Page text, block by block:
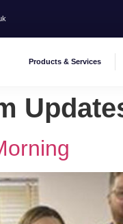
Products & Services